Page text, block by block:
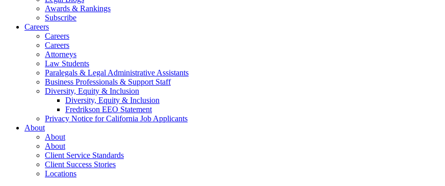
Awards & Rankings
Subscribe
Careers
Careers
Careers
Attorneys
Law Students
Paralegals & Legal Administrative Assistants
Business Professionals & Support Staff
Diversity, Equity & Inclusion
Diversity, Equity & Inclusion
Fredrikson EEO Statement
Privacy Notice for California Job Applicants
About
About
About
Client Service Standards
Client Success Stories
Locations